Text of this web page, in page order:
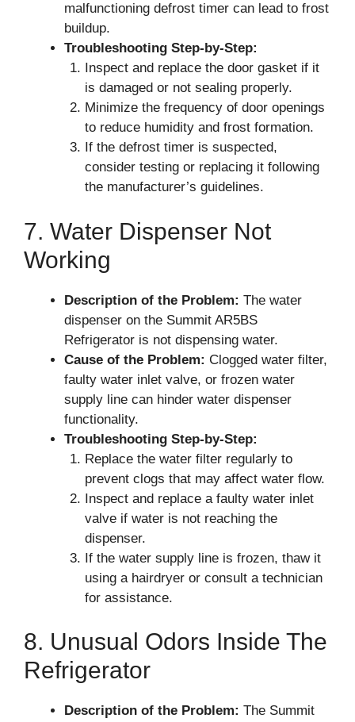
malfunctioning defrost timer can lead to frost
buildup.
Troubleshooting Step-by-Step:
Inspect and replace the door gasket if it
is damaged or not sealing properly.
Minimize the frequency of door openings
to reduce humidity and frost formation.
If the defrost timer is suspected,
consider testing or replacing it following
the manufacturer’s guidelines.
7. Water Dispenser Not
Working
Description of the Problem: The water
dispenser on the Summit AR5BS
Refrigerator is not dispensing water.
Cause of the Problem: Clogged water filter,
faulty water inlet valve, or frozen water
supply line can hinder water dispenser
functionality.
Troubleshooting Step-by-Step:
Replace the water filter regularly to
prevent clogs that may affect water flow.
Inspect and replace a faulty water inlet
valve if water is not reaching the
dispenser.
If the water supply line is frozen, thaw it
using a hairdryer or consult a technician
for assistance.
8. Unusual Odors Inside The
Refrigerator
Description of the Problem: The Summit